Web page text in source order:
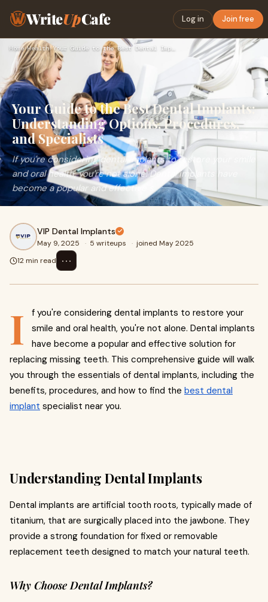
WriteUpCafe Log in Join free
Home›Health› Your Guide to the Best Dental Implants: Understanding Option…
Your Guide to the Best Dental Implants:
Understanding Options, Procedures,
and Specialists
If you're considering dental implants to restore your smile
and oral health, you're not alone. Dental implants have
become a popular and effective s
VIP Dental Implants
May 9, 2025 · 5 writeups · joined May 2025
12 min read
⋯
I
f you're considering dental implants to restore your
smile and oral health, you're not alone. Dental implants
have become a popular and effective solution for
replacing missing teeth. This comprehensive guide will walk
you through the essentials of dental implants, including the
benefits, procedures, and how to find the best dental
implant specialist near you.
Understanding Dental Implants
Dental implants are artificial tooth roots, typically made of
titanium, that are surgically placed into the jawbone. They
provide a strong foundation for fixed or removable
replacement teeth designed to match your natural teeth.
Why Choose Dental Implants?